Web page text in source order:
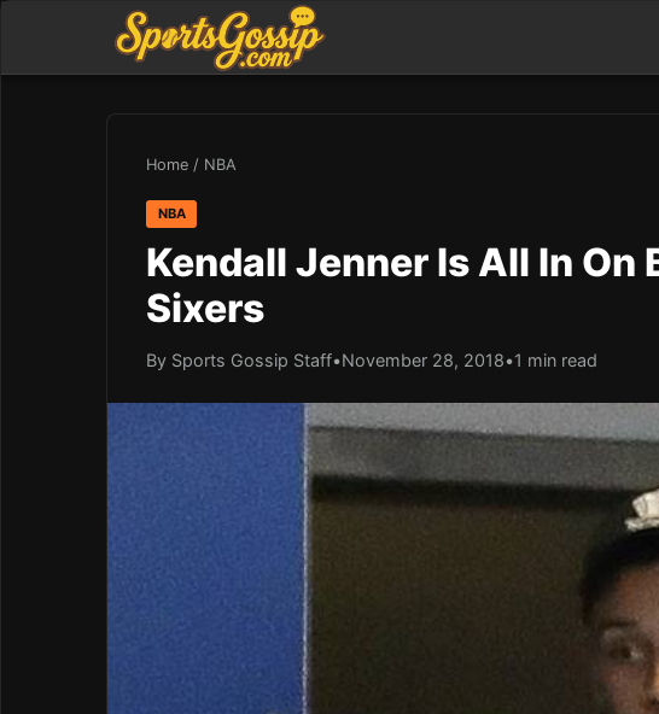
Home / NBA
NBA
Kendall Jenner Is All In On
Sixers
By Sports Gossip Staff•November 28, 2018•1 min read